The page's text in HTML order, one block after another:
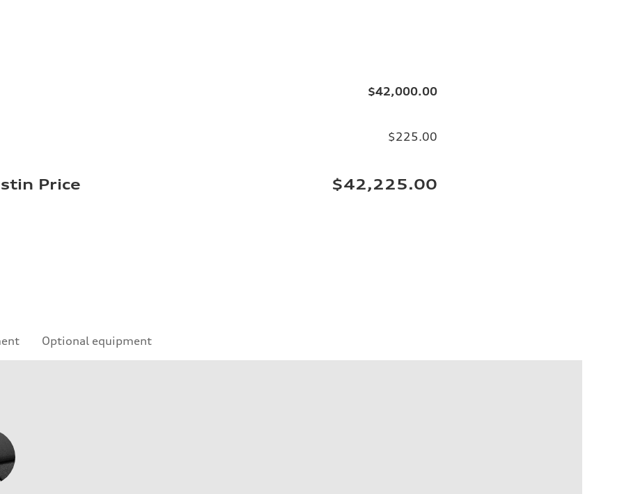
$42,000.00
$225.00
Price $42,225.00
Optional equipment